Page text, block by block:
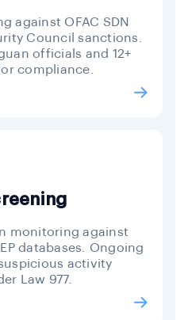
against OFAC SDN
Council sanctions.
officials and 12+
compliance.
monitoring against
databases. Ongoing
activity
Law 977.